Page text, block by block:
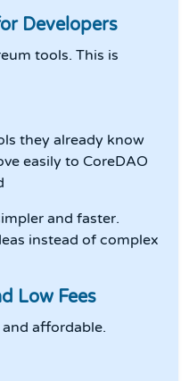
Developers
tools. This is
they already know
easily to CoreDAO
and faster.
instead of complex
Low Fees
affordable.